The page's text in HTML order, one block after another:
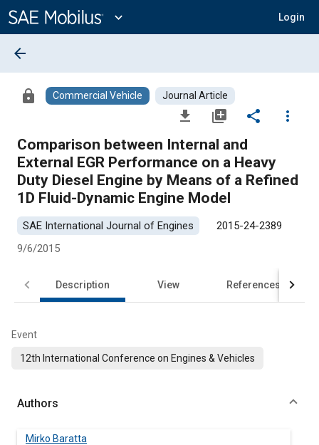
Content
expand_more Login
arrow_back
lock Commercial Vehicle Journal Article
file_download library_add share
more_vert
Comparison between Internal and
External EGR Performance on a Heavy
Duty Diesel Engine by Means of a Refined
1D Fluid-Dynamic Engine Model
SAE International Journal of Engines
2015-24-2389
9/6/2015
Description View References
Event
12th International Conference on Engines & Vehicles
Authors
Mirko Baratta